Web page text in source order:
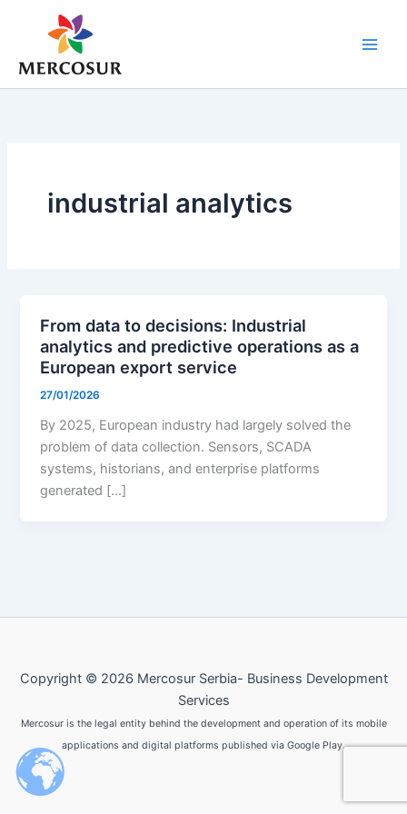
industrial analytics
From data to decisions: Industrial
analytics and predictive operations as a
European export service
27/01/2026
By 2025, European industry had largely solved the
problem of data collection. Sensors, SCADA
systems, historians, and enterprise platforms
generated […]
Copyright © 2026 Mercosur Serbia- Business Development
Services
Mercosur is the legal entity behind the development and operation of its mobile
applications and digital platforms published via Google Play.